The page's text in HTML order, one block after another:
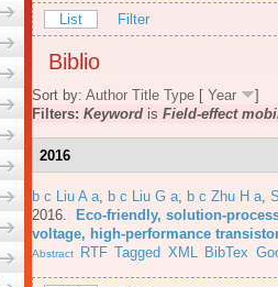
List Filter
Biblio
Sort by: Author Title Type [ Year
]
Filters: Keyword is Field-effect
2016
b c Liu A a b c Liu G a b c Zhu H a
2016.
Eco-friendly, solution-
voltage, high-performance
Abstract RTF Tagged XML BibTex